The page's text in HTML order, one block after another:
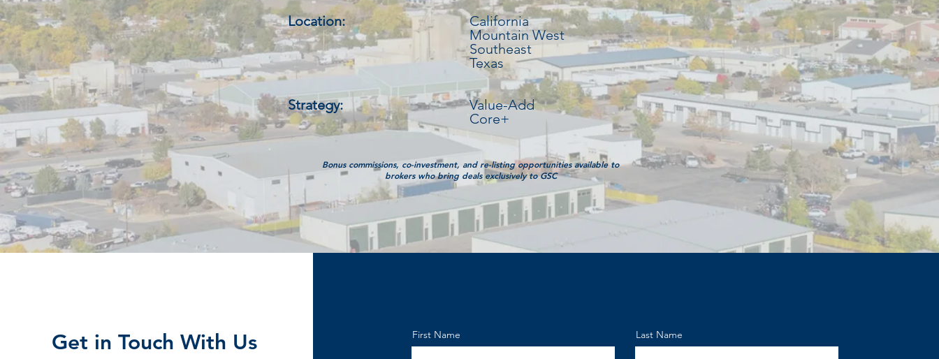
Location:
Strategy:
California
Mountain West
Southeast
Texas
Value-Add
Core+
Bonus commissions, co-investment, and re-listing opportunities available to
brokers who bring deals exclusively to GSC
Get in Touch With Us First Name Last Name